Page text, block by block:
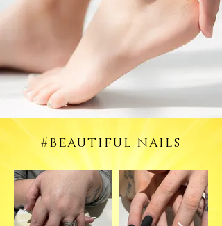
#beautiful nails